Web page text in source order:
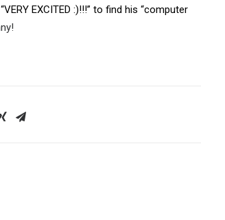
EXCITED :)!!!” to find his “computer